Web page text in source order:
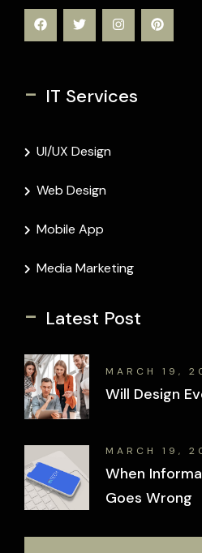
- IT Services
UI/UX Design
Web Design
Mobile App
Media Marketing
- Latest Post
MARCH 19,
Will Design
MARCH 19,
When
Goes Wrong